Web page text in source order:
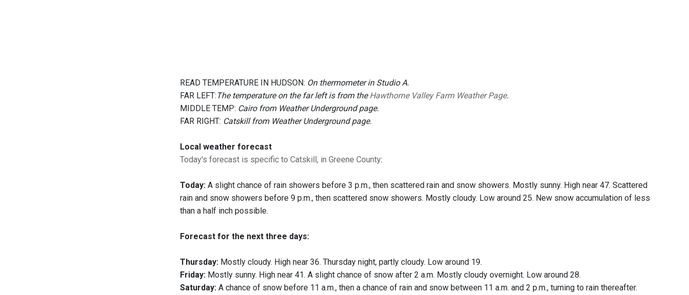
READ TEMPERATURE IN HUDSON: On thermometer in Studio A.
FAR LEFT: The temperature on the far left is from theHawthorne Valley Farm Weather Page.
MIDDLE TEMP: Cairo from Weather Underground page.
FAR RIGHT: Catskill from Weather Underground page.
Local weather forecast
Today's forecast is specific to Catskill, in Greene County:
Today: A slight chance of rain showers before 3 p.m., then scattered rain and snow showers. Mostly sunny. High near 47. Scattered
rain and snow showers before 9 p.m., then scattered snow showers. Mostly cloudy. Low around 25. New snow accumulation of less
than a half inch possible.
Forecast for the next three days:
Thursday: Mostly cloudy. High near 36. Thursday night, partly cloudy. Low around 19.
Friday: Mostly sunny. High near 41. A slight chance of snow after 2 a.m. Mostly cloudy overnight. Low around 28.
Saturday: A chance of snow before 11 a.m., then a chance of rain and snow between 11 a.m. and 2 p.m., turning to rain thereafter.